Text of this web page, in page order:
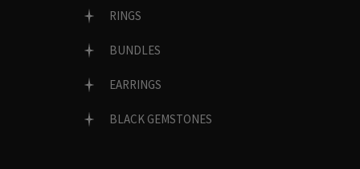
RINGS
BUNDLES
EARRINGS
BLACK GEMSTONES